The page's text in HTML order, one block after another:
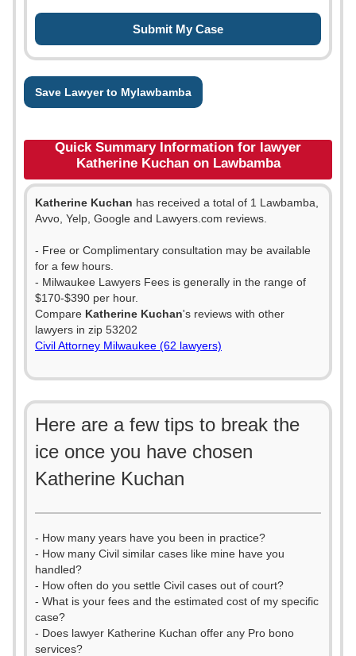
Save Lawyer to Mylawbamba
Quick Summary Information for lawyer
Katherine Kuchan on Lawbamba
Katherine Kuchan has received a total of 1 Lawbamba,
Avvo, Yelp, Google and Lawyers.com reviews.
- Free or Complimentary consultation may be available
for a few hours.
- Milwaukee Lawyers Fees is generally in the range of
$170-$390 per hour.
Compare Katherine Kuchan's reviews with other
lawyers in zip 53202
Civil Attorney Milwaukee (62 lawyers)
Here are a few tips to break the
ice once you have chosen
Katherine Kuchan
- How many years have you been in practice?
- How many Civil similar cases like mine have you
handled?
- How often do you settle Civil cases out of court?
- What is your fees and the estimated cost of my specific
case?
- Does lawyer Katherine Kuchan offer any Pro bono
services?